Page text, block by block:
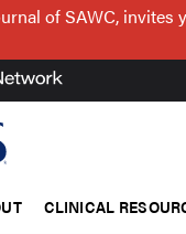
of SAWC, invites
CLINICAL